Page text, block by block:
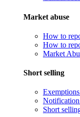
Market abuse
How to
How to
Market
Short selling
Notification
Short